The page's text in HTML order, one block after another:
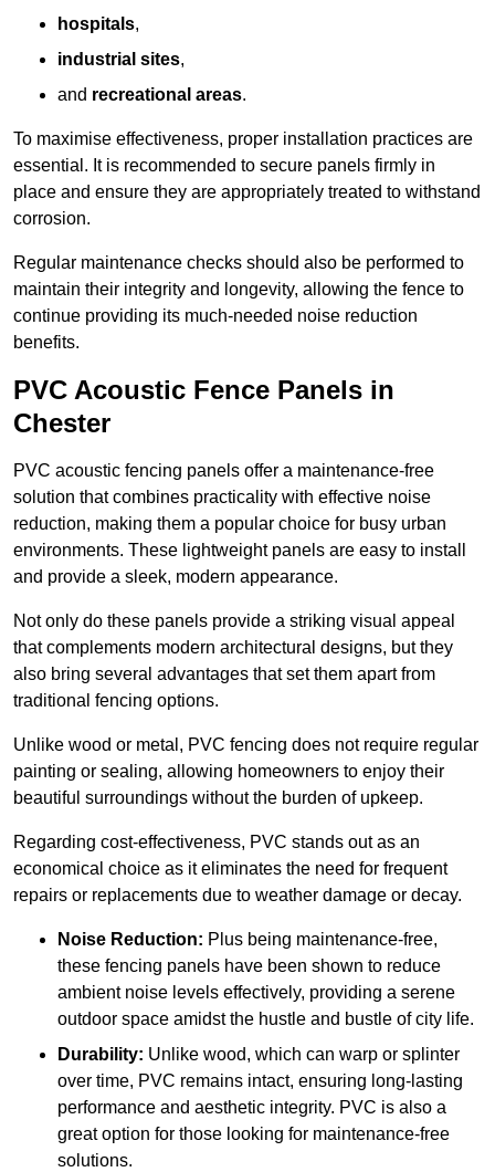
hospitals,
industrial sites,
and recreational areas.
To maximise effectiveness, proper installation practices are
essential. It is recommended to secure panels firmly in
place and ensure they are appropriately treated to withstand
corrosion.
Regular maintenance checks should also be performed to
maintain their integrity and longevity, allowing the fence to
continue providing its much-needed noise reduction
benefits.
PVC Acoustic Fence Panels in
Chester
PVC acoustic fencing panels offer a maintenance-free
solution that combines practicality with effective noise
reduction, making them a popular choice for busy urban
environments. These lightweight panels are easy to install
and provide a sleek, modern appearance.
Not only do these panels provide a striking visual appeal
that complements modern architectural designs, but they
also bring several advantages that set them apart from
traditional fencing options.
Unlike wood or metal, PVC fencing does not require regular
painting or sealing, allowing homeowners to enjoy their
beautiful surroundings without the burden of upkeep.
Regarding cost-effectiveness, PVC stands out as an
economical choice as it eliminates the need for frequent
repairs or replacements due to weather damage or decay.
Noise Reduction: Plus being maintenance-free,
these fencing panels have been shown to reduce
ambient noise levels effectively, providing a serene
outdoor space amidst the hustle and bustle of city life.
Durability: Unlike wood, which can warp or splinter
over time, PVC remains intact, ensuring long-lasting
performance and aesthetic integrity. PVC is also a
great option for those looking for maintenance-free
solutions.